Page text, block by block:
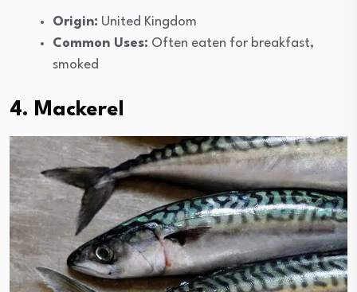
Origin: United Kingdom
Common Uses: Often eaten for breakfast,
smoked
4. Mackerel